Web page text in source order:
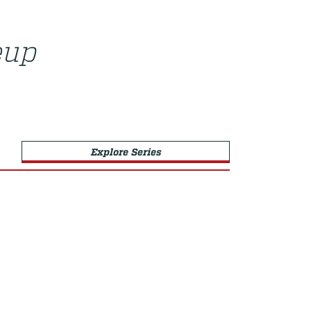
Explore Series